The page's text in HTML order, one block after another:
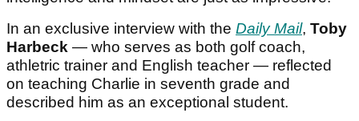
In an exclusive interview with the Daily Mail, Toby
Harbeck — who serves as both golf coach,
athletric trainer and English teacher — reflected
on teaching Charlie in seventh grade and
described him as an exceptional student.